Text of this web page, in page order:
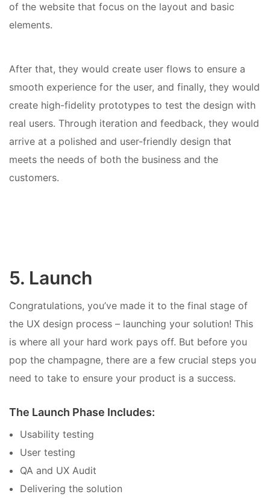
of the website that focus on the layout and basic
elements.
After that, they would create user flows to ensure a
smooth experience for the user, and finally, they would
create high-fidelity prototypes to test the design with
real users. Through iteration and feedback, they would
arrive at a polished and user-friendly design that
meets the needs of both the business and the
customers.
5. Launch
Congratulations, you’ve made it to the final stage of
the UX design process – launching your solution! This
is where all your hard work pays off. But before you
pop the champagne, there are a few crucial steps you
need to take to ensure your product is a success.
The Launch Phase Includes:
Usability testing
User testing
QA and UX Audit
Delivering the solution